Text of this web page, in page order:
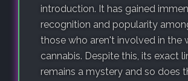
introduction. It has gained
recognition and popularity
those who aren't involved in the
cannabis. Despite this, its exact
remains a mystery and so does